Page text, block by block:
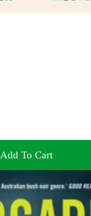
Add To Cart